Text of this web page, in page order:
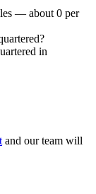
— about 0 per
in
and our team will